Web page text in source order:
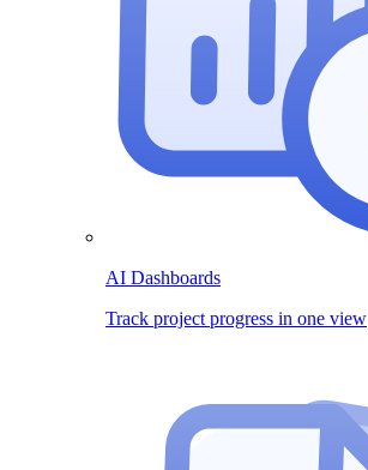
AI Dashboards
Track project progress in one view